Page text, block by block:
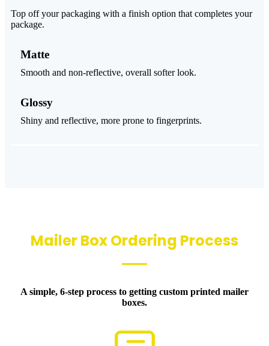
Top off your packaging with a finish option that completes your
package.
Matte
Smooth and non-reflective, overall softer look.
Glossy
Shiny and reflective, more prone to fingerprints.
Mailer Box Ordering Process
A simple, 6-step process to getting custom printed mailer
boxes.